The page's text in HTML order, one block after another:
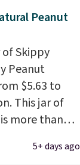
the go.and
and you can
anytime.
Peanut
of Skippy
Peanut
$5.63 to
This jar of
more than
$6.99 at
stores!5+ days ago